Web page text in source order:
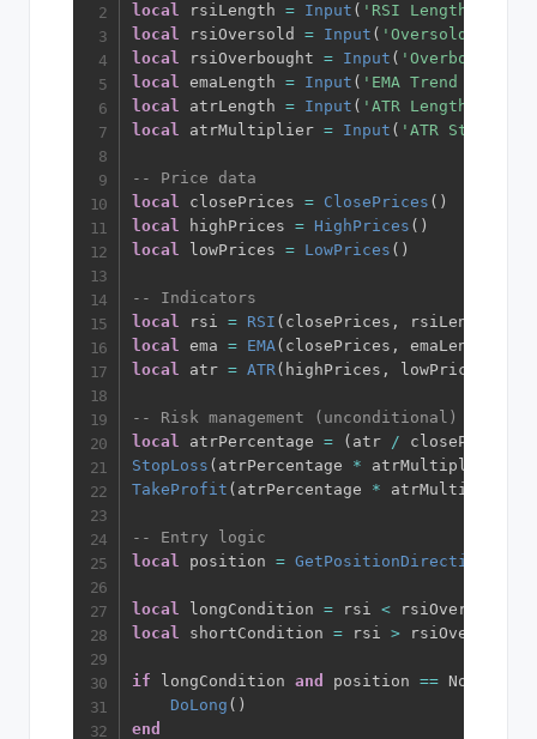
local rsiLength = Input ( 'RSI Length'
local rsiOversold = Input ( 'Oversold'
local rsiOverbought = Input ( 'Overbought'
local emaLength = Input ( 'EMA Trend Filter'
local atrLength = Input ( 'ATR Length'
local atrMultiplier = Input ( 'ATR Stop
-- Price data
local closePrices = ClosePrices ( )
local highPrices = HighPrices ( )
local lowPrices = LowPrices ( )
-- Indicators
local rsi = RSI ( closePrices , rsiLength
local ema = EMA( closePrices , emaLength
local atr = ATR( highPrices , lowPrices
-- Risk management (unconditional)
local atrPercentage = ( atr / closePrices
StopLoss ( atrPercentage * atrMultiplier
TakeProfit ( atrPercentage * atrMultiplier
-- Entry logic
local position = GetPositionDirection
local longCondition = rsi < rsiOversold
local shortCondition = rsi >
if longCondition and position ==
DoLong ( )
end